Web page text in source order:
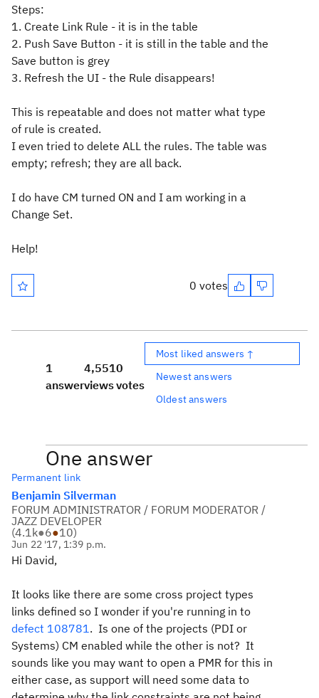
Steps:
1. Create Link Rule - it is in the table
2. Push Save Button - it is still in the table and the
Save button is grey
3. Refresh the UI - the Rule disappears!
This is repeatable and does not matter what type
of rule is created.
I even tried to delete ALL the rules. The table was
empty; refresh; they are all back.
I do have CM turned ON and I am working in a
Change Set.
Help!
0 votes
1
answer
4,551
views
0
votes
Most liked answers ↑
Newest answers
Oldest answers
One answer
Permanent link
Benjamin Silverman
FORUM ADMINISTRATOR / FORUM MODERATOR /
JAZZ DEVELOPER
(4.1k●6●10)
Jun 22 '17, 1:39 p.m.
Hi David,
It looks like there are some cross project types
links defined so I wonder if you're running in to
defect 108781. Is one of the projects (PDI or
Systems) CM enabled while the other is not? It
sounds like you may want to open a PMR for this in
either case, as support will need some data to